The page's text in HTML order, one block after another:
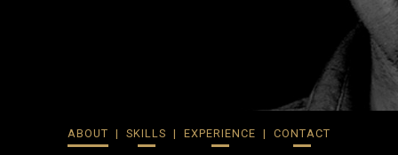
ABOUT SKILLS EXPERIENCE CONTACT